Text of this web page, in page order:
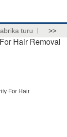
turu >>
Hair Removal